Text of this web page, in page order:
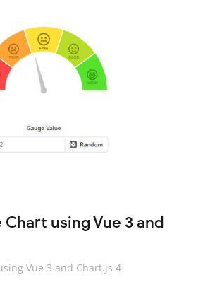
Chart using Vue 3 and
Vue 3 and Chart.js 4